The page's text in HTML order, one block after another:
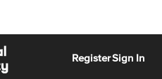
RegisterSign In